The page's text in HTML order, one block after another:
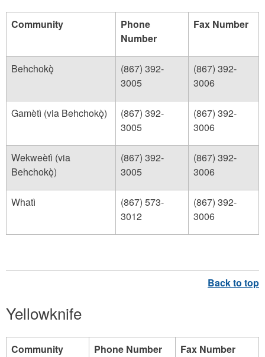
Community
Phone
Number
Fax Number
Behchokǫ̀
(867) 392-
3005
(867) 392-
3006
Gamètì (via Behchokǫ̀)
(867) 392-
3005
(867) 392-
3006
Wekweètì (via
Behchokǫ̀)
(867) 392-
3005
(867) 392-
3006
Whatì
(867) 573-
3012
(867) 392-
3006
Yellowknife
Community Phone Number Fax Number